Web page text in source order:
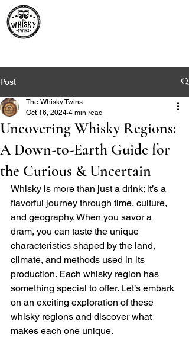
Post
Uncovering Whisky Regions:
A Down-to-Earth Guide for
the Curious & Uncertain
The Whisky Twins
Oct 16, 2024 4 min read
Whisky is more than just a drink; it’s a
flavorful journey through time, culture,
and geography. When you savor a
dram, you can taste the unique
characteristics shaped by the land,
climate, and methods used in its
production. Each whisky region has
something special to offer. Let’s embark
on an exciting exploration of these
whisky regions and discover what
makes each one unique.